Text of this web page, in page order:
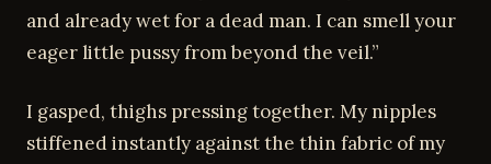
and already wet for a dead man. I can smell your
eager little pussy from beyond the veil.”
I gasped, thighs pressing together. My nipples
stiffened instantly against the thin fabric of my